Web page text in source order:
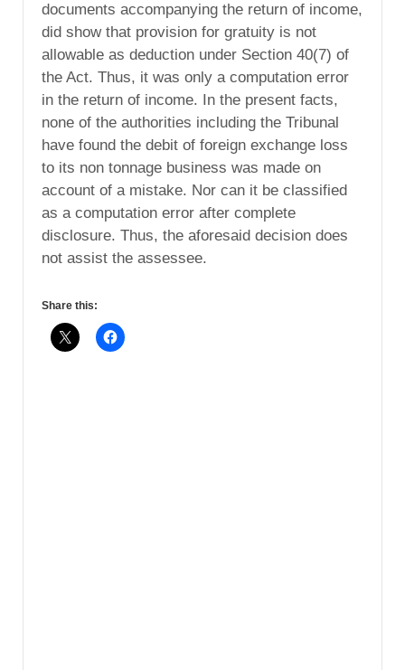
documents accompanying the return of income,
did show that provision for gratuity is not
allowable as deduction under Section 40(7) of
the Act. Thus, it was only a computation error
in the return of income. In the present facts,
none of the authorities including the Tribunal
have found the debit of foreign exchange loss
to its non tonnage business was made on
account of a mistake. Nor can it be classified
as a computation error after complete
disclosure. Thus, the aforesaid decision does
not assist the assessee.
Share this: